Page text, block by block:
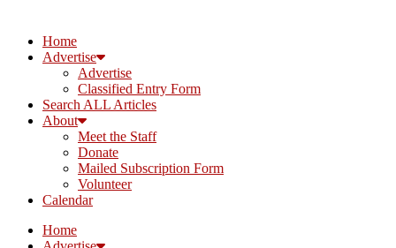
Home
Advertise
Advertise
Classified Entry Form
Search ALL Articles
About
Meet the Staff
Donate
Mailed Subscription Form
Volunteer
Calendar
Home